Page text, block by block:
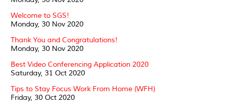
Welcome to SGS!
Monday, 30 Nov 2020
Thank You and Congratulations!
Monday, 30 Nov 2020
Best Video Conferencing Application 2020
Saturday, 31 Oct 2020
Tips to Stay Focus Work From Home (WFH)
Friday, 30 Oct 2020